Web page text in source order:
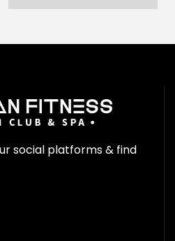
social platforms & find